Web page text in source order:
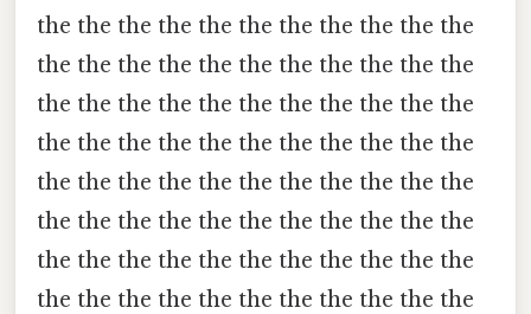
the the the the the the the the the the the
the the the the the the the the the the the
the the the the the the the the the the the
the the the the the the the the the the the
the the the the the the the the the the the
the the the the the the the the the the the
the the the the the the the the the the the
the the the the the the the the the the the